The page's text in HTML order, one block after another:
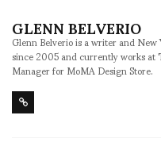
GLENN BELVERIO
Glenn Belverio is a writer and
since 2005 and currently works
Manager for MoMA Design Store.